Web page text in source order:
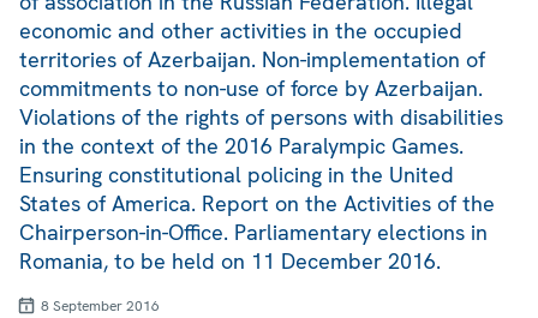
economic and other activities in the occupied
territories of Azerbaijan. Non-implementation of
commitments to non-use of force by Azerbaijan.
Violations of the rights of persons with disabilities
in the context of the 2016 Paralympic Games.
Ensuring constitutional policing in the United
States of America. Report on the Activities of the
Chairperson-in-Office. Parliamentary elections in
Romania, to be held on 11 December 2016.
8 September 2016